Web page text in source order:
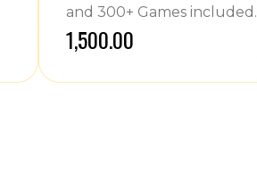
and 300+ Games included.
₹1,500.00